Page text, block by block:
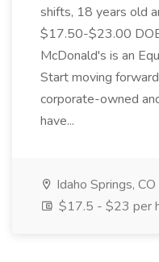
shifts, 18 years old
$17.50-$23.00
McDonald's is an
Start moving
corporate-owned
have...
Idaho Springs, CO
$17.5 - $23 per